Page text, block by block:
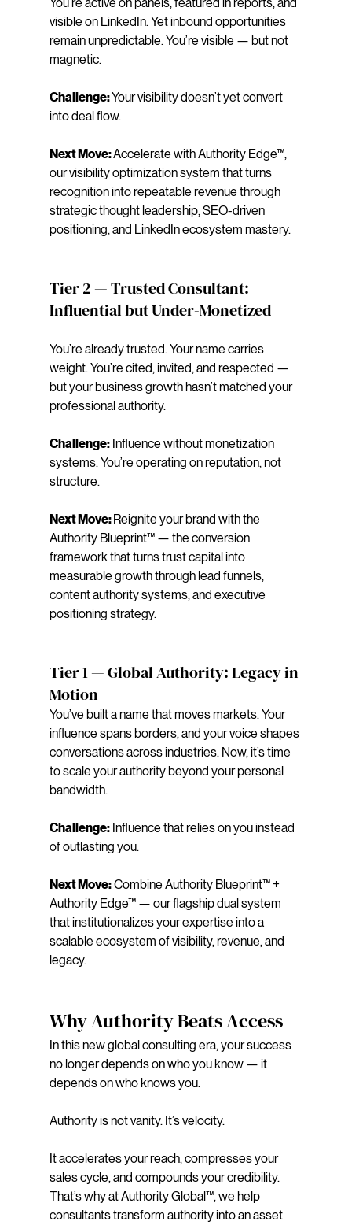
visible on LinkedIn. Yet inbound opportunities
remain unpredictable. You’re visible — but not
magnetic.
Challenge: Your visibility doesn’t yet convert
into deal flow.
Next Move: Accelerate with Authority Edge™,
our visibility optimization system that turns
recognition into repeatable revenue through
strategic thought leadership, SEO-driven
positioning, and LinkedIn ecosystem mastery.
Tier 2 — Trusted Consultant:
Influential but Under-Monetized
You’re already trusted. Your name carries
weight. You’re cited, invited, and respected —
but your business growth hasn’t matched your
professional authority.
Challenge: Influence without monetization
systems. You’re operating on reputation, not
structure.
Next Move: Reignite your brand with the
Authority Blueprint™ — the conversion
framework that turns trust capital into
measurable growth through lead funnels,
content authority systems, and executive
positioning strategy.
Tier 1 — Global Authority: Legacy in
Motion
You’ve built a name that moves markets. Your
influence spans borders, and your voice shapes
conversations across industries. Now, it’s time
to scale your authority beyond your personal
bandwidth.
Challenge: Influence that relies on you instead
of outlasting you.
Next Move: Combine Authority Blueprint™ +
Authority Edge™ — our flagship dual system
that institutionalizes your expertise into a
scalable ecosystem of visibility, revenue, and
legacy.
Why Authority Beats Access
In this new global consulting era, your success
no longer depends on who you know — it
depends on who knows you.
Authority is not vanity. It’s velocity.
It accelerates your reach, compresses your
sales cycle, and compounds your credibility.
That’s why at Authority Global™, we help
consultants transform authority into an asset